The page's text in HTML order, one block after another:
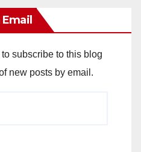
subscribe to this blog
new posts by email.